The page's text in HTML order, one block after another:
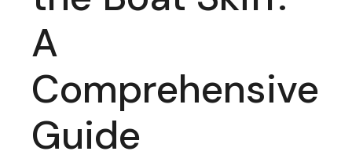
A
Comprehensive
Guide